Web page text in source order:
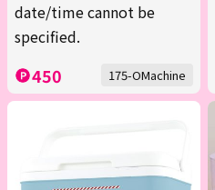
date/time cannot be
specified.
450 175-OMachine